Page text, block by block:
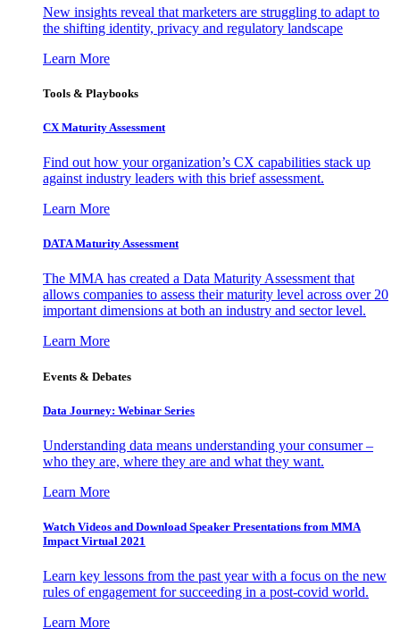
New insights reveal that marketers are struggling to adapt to
the shifting identity, privacy and regulatory landscape
Learn More
Tools & Playbooks
CX Maturity Assessment
Find out how your organization’s CX capabilities stack up
against industry leaders with this brief assessment.
Learn More
DATA Maturity Assessment
The MMA has created a Data Maturity Assessment that
allows companies to assess their maturity level across over 20
important dimensions at both an industry and sector level.
Learn More
Events & Debates
Data Journey: Webinar Series
Understanding data means understanding your consumer –
who they are, where they are and what they want.
Learn More
Watch Videos and Download Speaker Presentations from MMA
Impact Virtual 2021
Learn key lessons from the past year with a focus on the new
rules of engagement for succeeding in a post-covid world.
Learn More